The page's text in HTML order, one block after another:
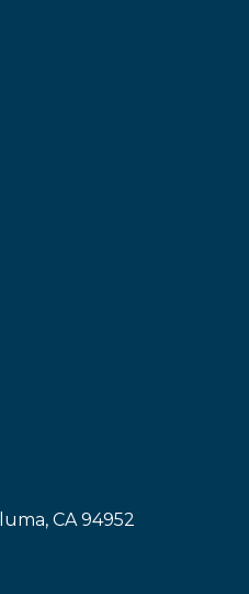
CA 94952